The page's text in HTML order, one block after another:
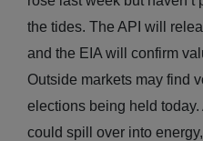
the tides. The API will
and the EIA will confirm
Outside markets may find
elections being held
could spill over into